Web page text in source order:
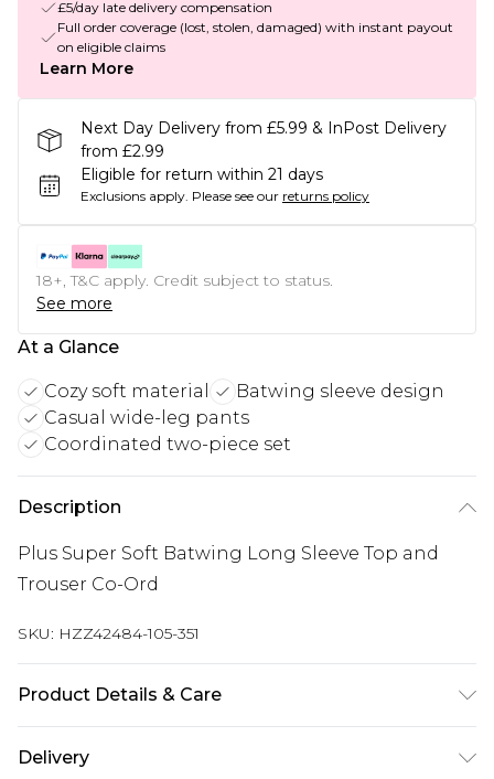
£5/day late delivery compensation
Full order coverage (lost, stolen, damaged) with instant payout
on eligible claims
Learn More
Next Day Delivery from £5.99 & InPost Delivery
from £2.99
Eligible for return within 21 days
Exclusions apply. Please see our returns policy
18+, T&C apply. Credit subject to status.
See more
At a Glance
Cozy soft material
Batwing sleeve design
Casual wide-leg pants
Coordinated two-piece set
Description
Plus Super Soft Batwing Long Sleeve Top and
Trouser Co-Ord
SKU: HZZ42484-105-351
Product Details & Care
Model Wears a Uk Size 16
Delivery